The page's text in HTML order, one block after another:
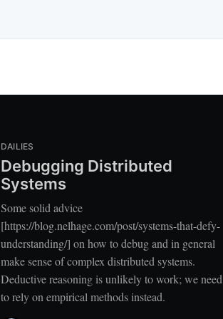
DAILIES
Debugging Distributed
Systems
Some solid advice
[https://blog.nelhage.com/post/systems-that-defy-
understanding/] on how to debug and in general
make sense of complex distributed systems.
Deductive reasoning is unlikely to work; we need
to rely on empirical methods instead.